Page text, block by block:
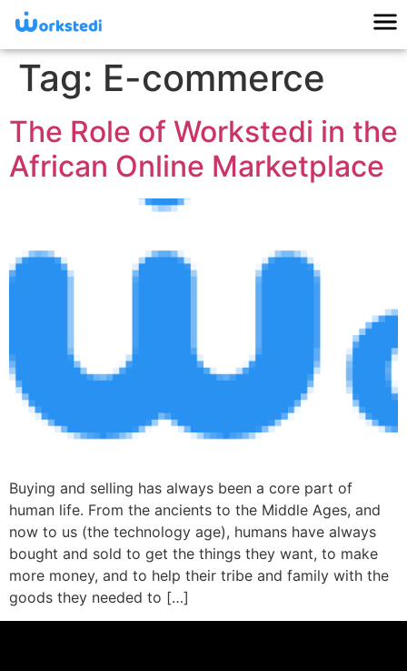
Tag: E-commerce
The Role of Workstedi in the
African Online Marketplace
Buying and selling has always been a core part of
human life. From the ancients to the Middle Ages, and
now to us (the technology age), humans have always
bought and sold to get the things they want, to make
more money, and to help their tribe and family with the
goods they needed to […]